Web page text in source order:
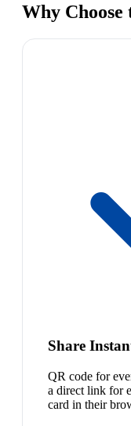
Why
Share
QR code for
a direct link for
card in their